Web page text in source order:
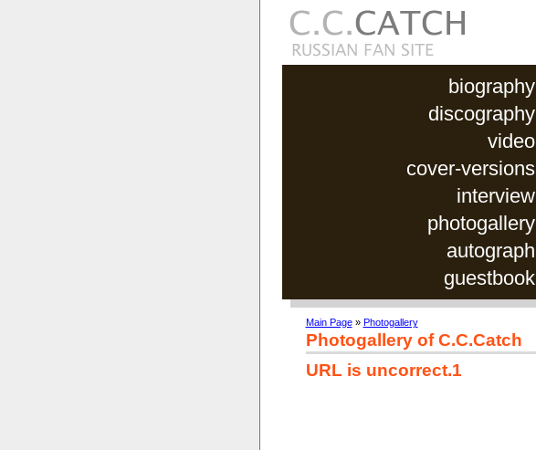
biography
discography
video
cover-versions
interview
photogallery
autograph
guestbook
Main Page» Photogallery
Photogallery of C.C.Catch
URL is uncorrect.1